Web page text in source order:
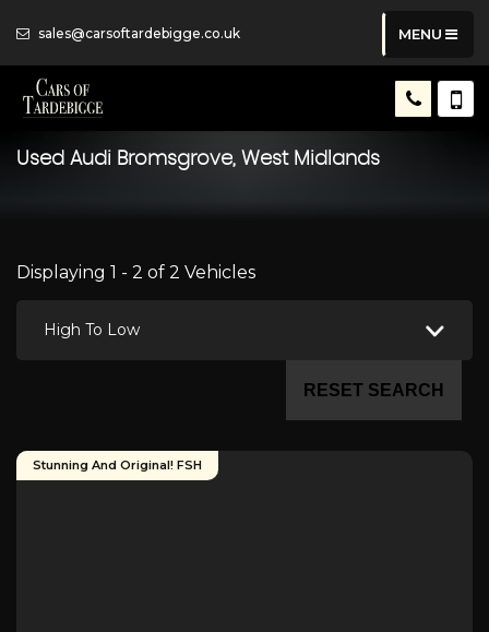
sales@carsoftardebigge.co.uk MENU
Used Audi Bromsgrove, West Midlands
Displaying 1 - 2 of 2 Vehicles
High To Low
RESET SEARCH
Stunning And Original! FSH